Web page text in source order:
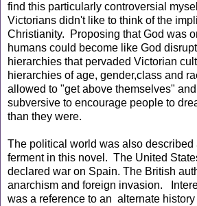
find this particularly controversial
Victorians didn't like to think of the
Christianity. Proposing that God was
humans could become like God
hierarchies that pervaded Victorian
hierarchies of age, gender,class and
allowed to "get above themselves"
subversive to encourage people to
than they were.
The political world was also described
ferment in this novel. The United
declared war on Spain. The British
anarchism and foreign invasion.
was a reference to an alternate history